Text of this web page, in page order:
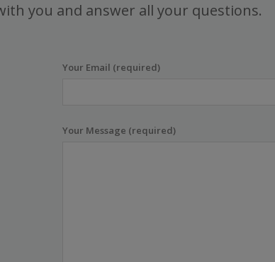
you and answer all your questions.
Your Email (required)
Your Message (required)